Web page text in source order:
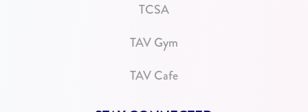
TCSA
TAV Gym
TAV Cafe